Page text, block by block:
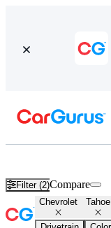
Filter (2)Compare
Chevrolet Tahoe